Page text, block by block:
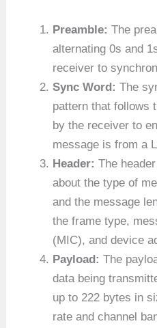
Preamble: The
alternating 0s and
receiver to
Sync Word:The
pattern that follows
by the receiver to
message is from a
Header: The
about the type of
and the message
the frame type,
(MIC), and device
Payload: The
data being
up to 222 bytes in
rate and channel